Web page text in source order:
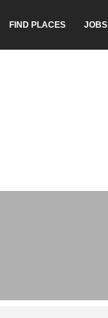
FIND PLACES JOBS